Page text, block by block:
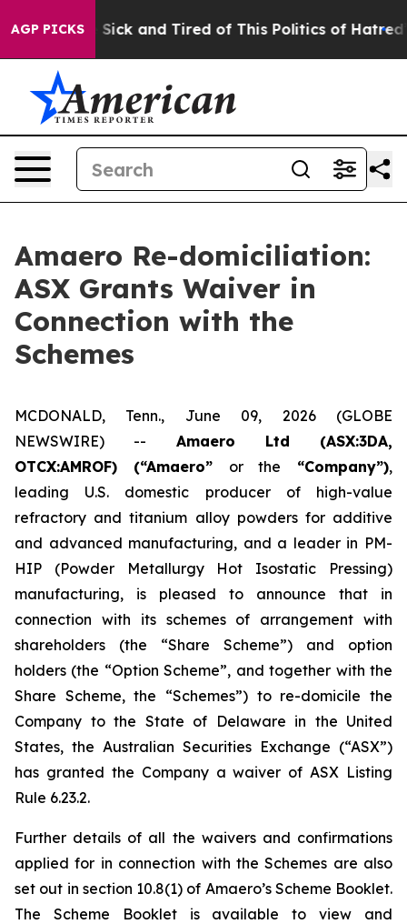
AGP PICKS
Are Sick and Tired of This Politics of Hatred” The
Amaero Re-domiciliation:
ASX Grants Waiver in
Connection with the
Schemes
MCDONALD, Tenn., June 09, 2026 (GLOBE
NEWSWIRE) -- Amaero Ltd (ASX:3DA,
OTCX:AMROF) (“Amaero” or the “Company”),
leading U.S. domestic producer of high-value
refractory and titanium alloy powders for additive
and advanced manufacturing, and a leader in PM-
HIP (Powder Metallurgy Hot Isostatic Pressing)
manufacturing, is pleased to announce that in
connection with its schemes of arrangement with
shareholders (the “Share Scheme”) and option
holders (the “Option Scheme”, and together with the
Share Scheme, the “Schemes”) to re-domicile the
Company to the State of Delaware in the United
States, the Australian Securities Exchange (“ASX”)
has granted the Company a waiver of ASX Listing
Rule 6.23.2.
Further details of all the waivers and confirmations
applied for in connection with the Schemes are also
set out in section 10.8(1) of Amaero’s Scheme Booklet.
The Scheme Booklet is available to view and